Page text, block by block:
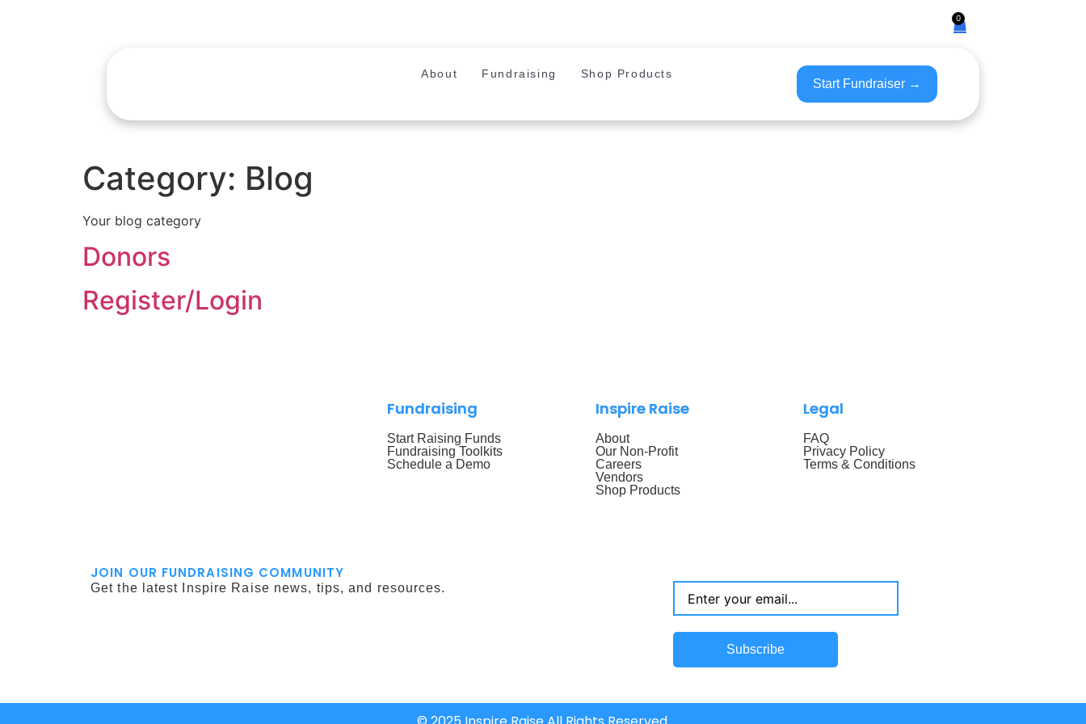
0
About Fundraising Shop Products
Start Fundraiser →
Category: Blog
Your blog category
Donors
Register/Login
Fundraising
Start Raising Funds
Fundraising Toolkits
Schedule a Demo
Inspire Raise
About
Our Non-Profit
Careers
Vendors
Shop Products
Legal
FAQ
Privacy Policy
Terms & Conditions
JOIN OUR FUNDRAISING COMMUNITY
Get the latest Inspire Raise news, tips, and resources.
Subscribe